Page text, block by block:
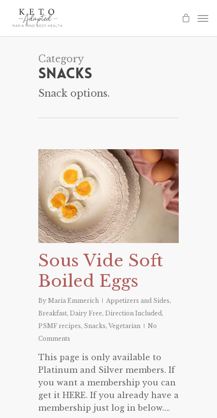
Category
Snacks
Snack options.
Sous Vide Soft
Boiled Eggs
By Maria Emmerich Appetizers and Sides,
Breakfast, Dairy Free, Direction Included,
PSMF recipes, Snacks, Vegetarian
No
Comments
This page is only available to
Platinum and Silver members. If
you want a membership you can
get it HERE. If you already have a
membership just log in below….